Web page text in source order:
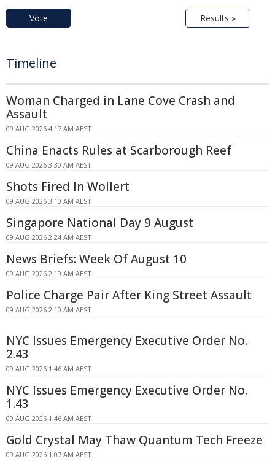
Vote Results »
Timeline
Woman Charged in Lane Cove Crash and
Assault
09 AUG 2026 4:17 AM AEST
China Enacts Rules at Scarborough Reef
09 AUG 2026 3:30 AM AEST
Shots Fired In Wollert
09 AUG 2026 3:10 AM AEST
Singapore National Day 9 August
09 AUG 2026 2:24 AM AEST
News Briefs: Week Of August 10
09 AUG 2026 2:19 AM AEST
Police Charge Pair After King Street Assault
09 AUG 2026 2:10 AM AEST
NYC Issues Emergency Executive Order No.
2.43
09 AUG 2026 1:46 AM AEST
NYC Issues Emergency Executive Order No.
1.43
09 AUG 2026 1:46 AM AEST
Gold Crystal May Thaw Quantum Tech Freeze
09 AUG 2026 1:07 AM AEST